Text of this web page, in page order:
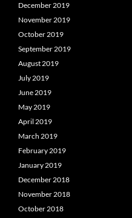
December 2019
November 2019
October 2019
September 2019
August 2019
July 2019
June 2019
May 2019
April 2019
March 2019
February 2019
January 2019
December 2018
November 2018
October 2018